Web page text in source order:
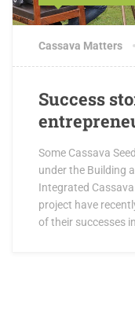
Cassava Matters
Success
Some Cassava
under the Building
Integrated Cassava
project have
of their successes